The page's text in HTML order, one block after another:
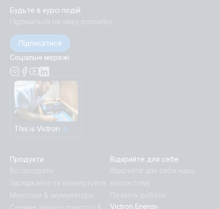
Будьте в курсі подій
Підпишіться на нашу розсилку
Підписатися
Соціальні мережі
This is Victron
Продукти
Всі продукти
Заряджайте та конвертуйте
Монітори & акумулятори
Відкрийте для себе
Відкрийте для себе нашу
екосистему
Початок роботи
Victron Energy